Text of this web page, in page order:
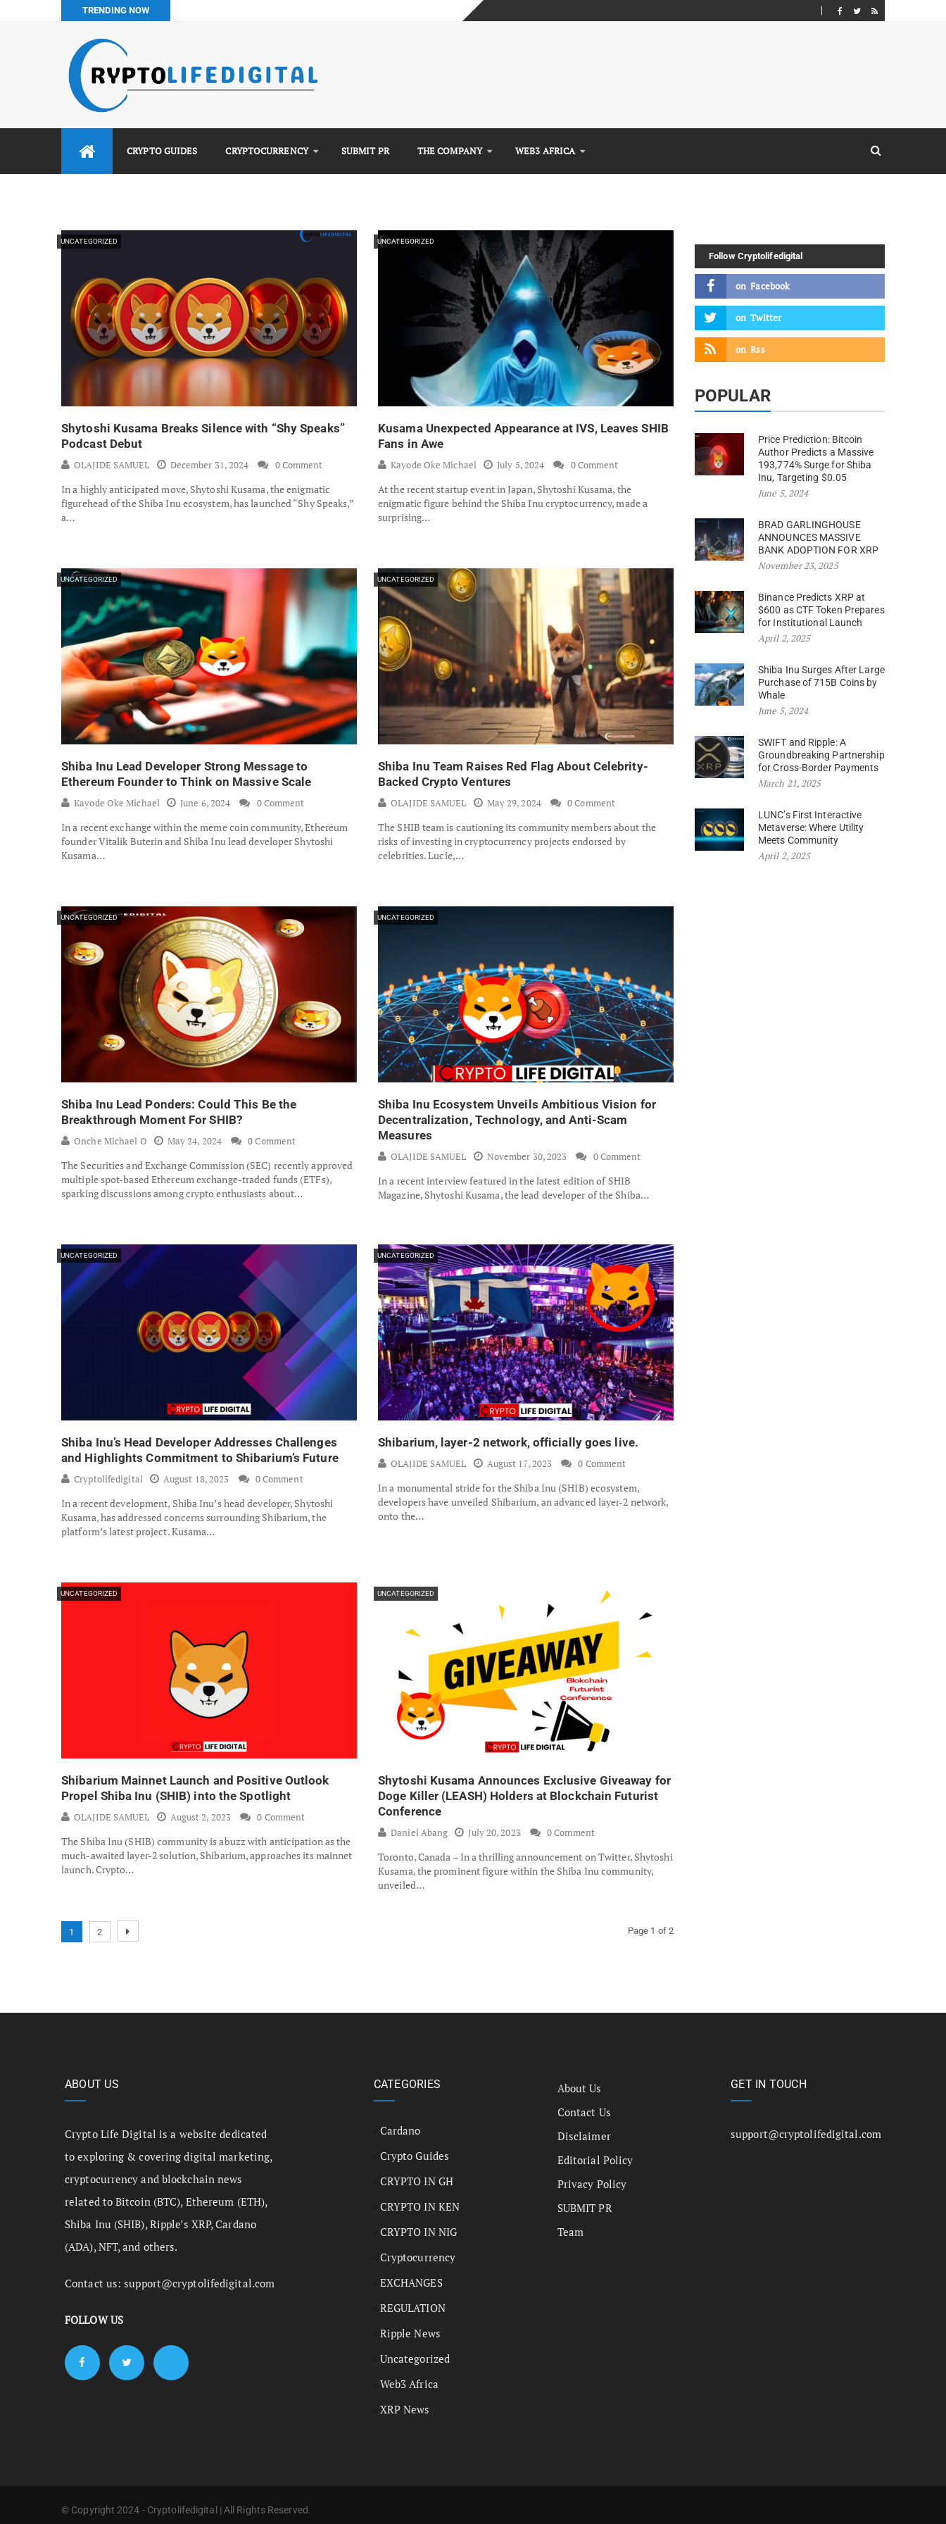
TRENDING NOW
Do You Pay Tax on Crypto in Nigeria? (2026 Complete Guide)
Best No KYC Crypto Exchanges for Africans (2026 Complete Guide)
Binance vs Luno vs Bybit in Africa (2026 Complete Guide)
CRYPTO GUIDES CRYPTOCURRENCY SUBMIT PR THE COMPANY WEB3 AFRICA
UNCATEGORIZED
Shytoshi Kusama Breaks Silence with “Shy Speaks”
Podcast Debut
OLAJIDE SAMUEL December 31, 2024 0 Comment
In a highly anticipated move, Shytoshi Kusama, the enigmatic
figurehead of the Shiba Inu ecosystem, has launched “Shy Speaks,”
a…
UNCATEGORIZED
Kusama Unexpected Appearance at IVS, Leaves SHIB
Fans in Awe
Kayode Oke Michael July 5, 2024 0 Comment
At the recent startup event in Japan, Shytoshi Kusama, the
enigmatic figure behind the Shiba Inu cryptocurrency, made a
surprising…
UNCATEGORIZED
Shiba Inu Lead Developer Strong Message to
Ethereum Founder to Think on Massive Scale
Kayode Oke Michael June 6, 2024 0 Comment
In a recent exchange within the meme coin community, Ethereum
founder Vitalik Buterin and Shiba Inu lead developer Shytoshi
Kusama…
UNCATEGORIZED
Shiba Inu Team Raises Red Flag About Celebrity-
Backed Crypto Ventures
OLAJIDE SAMUEL May 29, 2024 0 Comment
The SHIB team is cautioning its community members about the
risks of investing in cryptocurrency projects endorsed by
celebrities. Lucie,…
UNCATEGORIZED
Shiba Inu Lead Ponders: Could This Be the
Breakthrough Moment For SHIB?
Onche Michael O May 24, 2024 0 Comment
The Securities and Exchange Commission (SEC) recently approved
multiple spot-based Ethereum exchange-traded funds (ETFs),
sparking discussions among crypto enthusiasts about…
UNCATEGORIZED
Shiba Inu Ecosystem Unveils Ambitious Vision for
Decentralization, Technology, and Anti-Scam
Measures
OLAJIDE SAMUEL November 30, 2023 0 Comment
In a recent interview featured in the latest edition of SHIB
Magazine, Shytoshi Kusama, the lead developer of the Shiba…
UNCATEGORIZED
Shiba Inu’s Head Developer Addresses Challenges
and Highlights Commitment to Shibarium’s Future
Cryptolifedigital August 18, 2023 0 Comment
In a recent development, Shiba Inu’s head developer, Shytoshi
Kusama, has addressed concerns surrounding Shibarium, the
platform’s latest project. Kusama…
UNCATEGORIZED
Shibarium, layer-2 network, officially goes live.
OLAJIDE SAMUEL August 17, 2023 0 Comment
In a monumental stride for the Shiba Inu (SHIB) ecosystem,
developers have unveiled Shibarium, an advanced layer-2 network,
onto the…
UNCATEGORIZED
Shibarium Mainnet Launch and Positive Outlook
Propel Shiba Inu (SHIB) into the Spotlight
OLAJIDE SAMUEL August 2, 2023 0 Comment
The Shiba Inu (SHIB) community is abuzz with anticipation as the
much-awaited layer-2 solution, Shibarium, approaches its mainnet
launch. Crypto…
UNCATEGORIZED
Shytoshi Kusama Announces Exclusive Giveaway for
Doge Killer (LEASH) Holders at Blockchain Futurist
Conference
Daniel Abang July 20, 2023 0 Comment
Toronto, Canada – In a thrilling announcement on Twitter, Shytoshi
Kusama, the prominent figure within the Shiba Inu community,
unveiled…
1 2 Page 1 of 2
Follow Cryptolifedigital
on Facebook
on Twitter
on Rss
POPULAR
Price Prediction: Bitcoin
Author Predicts a Massive
193,774% Surge for Shiba
Inu, Targeting $0.05
June 5, 2024
BRAD GARLINGHOUSE
ANNOUNCES MASSIVE
BANK ADOPTION FOR XRP
November 23, 2025
Binance Predicts XRP at
$600 as CTF Token Prepares
for Institutional Launch
April 2, 2025
Shiba Inu Surges After Large
Purchase of 715B Coins by
Whale
June 5, 2024
SWIFT and Ripple: A
Groundbreaking Partnership
for Cross-Border Payments
March 21, 2025
LUNC’s First Interactive
Metaverse: Where Utility
Meets Community
April 2, 2025
ABOUT US
Crypto Life Digital is a website dedicated
to exploring & covering digital marketing,
cryptocurrency and blockchain news
related to Bitcoin (BTC), Ethereum (ETH),
Shiba Inu (SHIB), Ripple’s XRP, Cardano
(ADA), NFT, and others.
Contact us: support@cryptolifedigital.com
FOLLOW US
CATEGORIES
Cardano
Crypto Guides
CRYPTO IN GH
CRYPTO IN KEN
CRYPTO IN NIG
Cryptocurrency
EXCHANGES
REGULATION
Ripple News
Uncategorized
Web3 Africa
XRP News
About Us
Contact Us
Disclaimer
Editorial Policy
Privacy Policy
SUBMIT PR
Team
GET IN TOUCH
support@cryptolifedigital.com
© Copyright 2024 - Cryptolifedigital | All Rights Reserved.